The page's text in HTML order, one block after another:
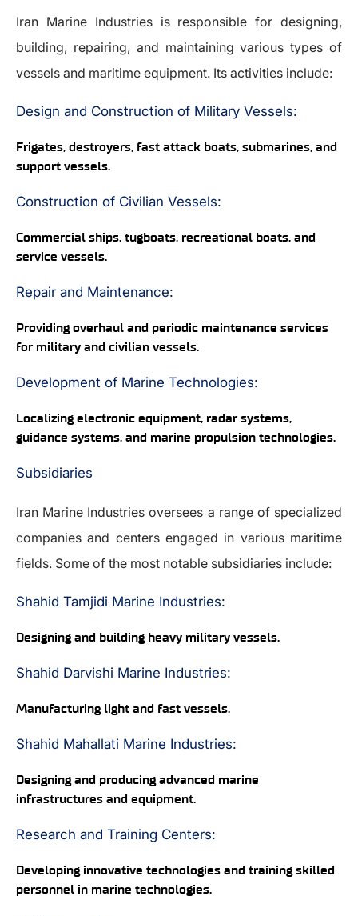
Iran Marine Industries is responsible for designing,
building, repairing, and maintaining various types of
vessels and maritime equipment. Its activities include:
Design and Construction of Military Vessels:
Frigates, destroyers, fast attack boats, submarines, and
support vessels.
Construction of Civilian Vessels:
Commercial ships, tugboats, recreational boats, and
service vessels.
Repair and Maintenance:
Providing overhaul and periodic maintenance services
for military and civilian vessels.
Development of Marine Technologies:
Localizing electronic equipment, radar systems,
guidance systems, and marine propulsion technologies.
Subsidiaries
Iran Marine Industries oversees a range of specialized
companies and centers engaged in various maritime
fields. Some of the most notable subsidiaries include:
Shahid Tamjidi Marine Industries:
Designing and building heavy military vessels.
Shahid Darvishi Marine Industries:
Manufacturing light and fast vessels.
Shahid Mahallati Marine Industries:
Designing and producing advanced marine
infrastructures and equipment.
Research and Training Centers:
Developing innovative technologies and training skilled
personnel in marine technologies.